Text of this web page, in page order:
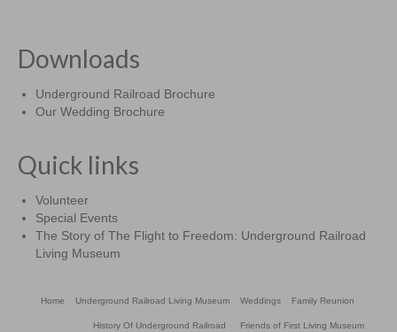
Downloads
Underground Railroad Brochure
Our Wedding Brochure
Quick links
Volunteer
Special Events
The Story of The Flight to Freedom: Underground Railroad
Living Museum
Home Underground Railroad Living Museum
History Of Underground Railroad
Weddings Family Reunion
Friends of First Living Museum